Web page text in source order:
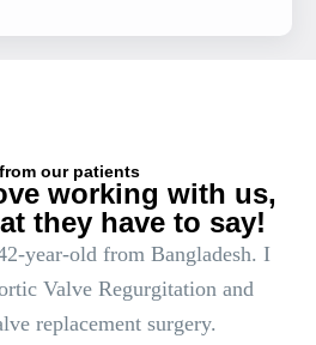
our patients
working with us,
they have to say!
year-old from Bangladesh. I
Valve Regurgitation and
replacement surgery.